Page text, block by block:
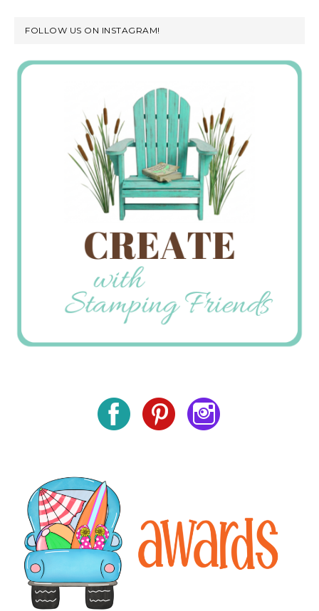
FOLLOW US ON INSTAGRAM!